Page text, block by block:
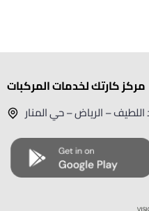
مركز كارتك لخدمات المركبات
– الرياض – حي المنار